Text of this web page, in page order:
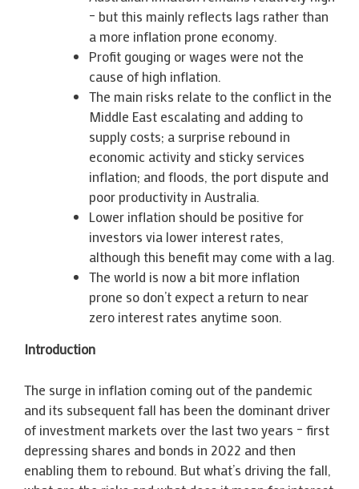
– but this mainly reflects lags rather than
a more inflation prone economy.
Profit gouging or wages were not the
cause of high inflation.
The main risks relate to the conflict in the
Middle East escalating and adding to
supply costs; a surprise rebound in
economic activity and sticky services
inflation; and floods, the port dispute and
poor productivity in Australia.
Lower inflation should be positive for
investors via lower interest rates,
although this benefit may come with a lag.
The world is now a bit more inflation
prone so don’t expect a return to near
zero interest rates anytime soon.
Introduction
The surge in inflation coming out of the pandemic
and its subsequent fall has been the dominant driver
of investment markets over the last two years – first
depressing shares and bonds in 2022 and then
enabling them to rebound. But what’s driving the fall,